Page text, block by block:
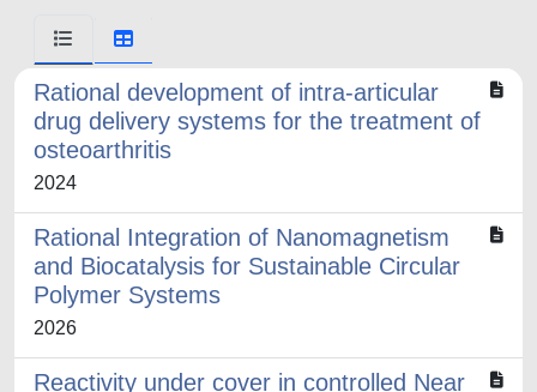
Rational development of intra-articular
drug delivery systems for the treatment of
osteoarthritis
2024
Rational Integration of Nanomagnetism
and Biocatalysis for Sustainable Circular
Polymer Systems
2026
Reactivity under cover in controlled Near